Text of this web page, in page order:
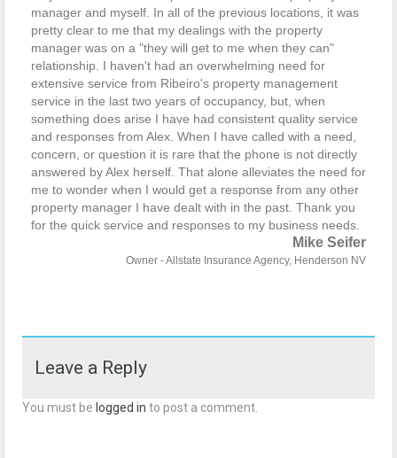
manager and myself. In all of the previous locations, it was
pretty clear to me that my dealings with the property
manager was on a "they will get to me when they can"
relationship. I haven't had an overwhelming need for
extensive service from Ribeiro's property management
service in the last two years of occupancy, but, when
something does arise I have had consistent quality service
and responses from Alex. When I have called with a need,
concern, or question it is rare that the phone is not directly
answered by Alex herself. That alone alleviates the need for
me to wonder when I would get a response from any other
property manager I have dealt with in the past. Thank you
for the quick service and responses to my business needs.
Mike Seifer
Owner - Allstate Insurance Agency, Henderson NV
Leave a Reply
You must be logged in to post a comment.